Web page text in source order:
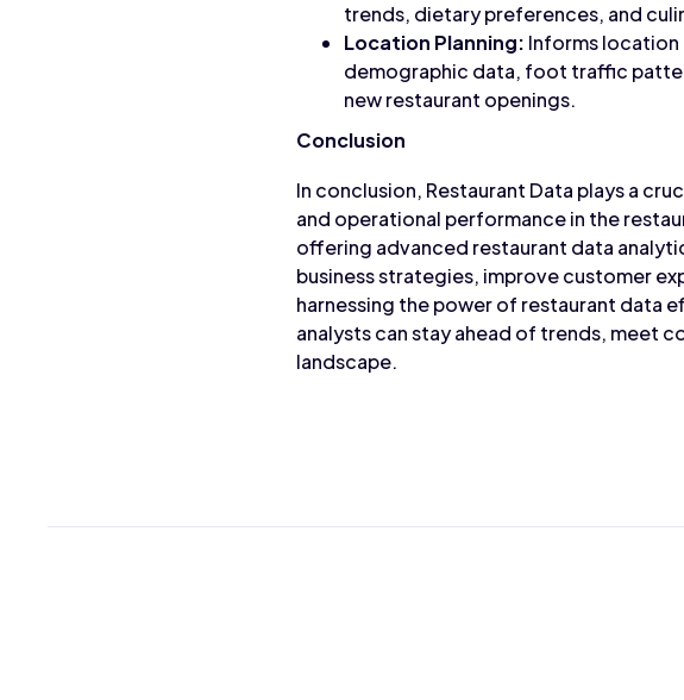
trends, dietary preferences, and
Location Planning: Informs location
demographic data, foot traffic
new restaurant openings.
Conclusion
In conclusion, Restaurant Data plays a
and operational performance in the
offering advanced restaurant data
business strategies, improve customer
harnessing the power of restaurant data
analysts can stay ahead of trends, meet
landscape.